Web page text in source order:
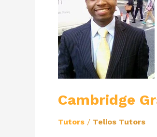
Cambridge
Tutors / Telios Tutors
&
English
Tutor
Penge